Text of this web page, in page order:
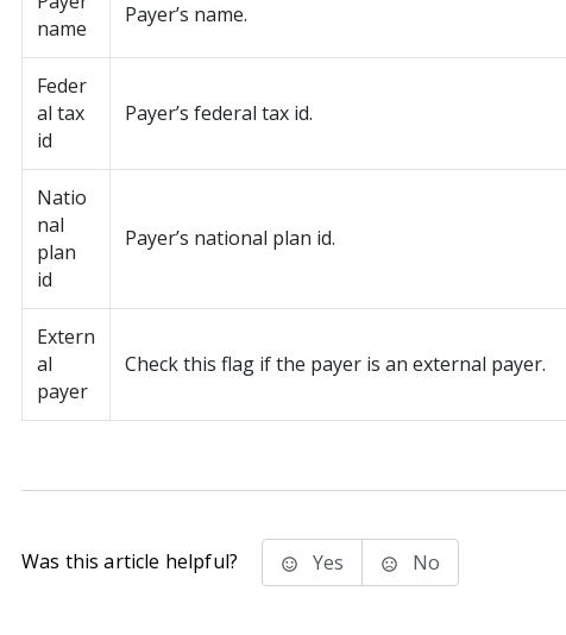
name
Payer’s name.
Feder
al tax
id
Payer’s federal tax id.
Natio
nal
plan
id
Payer’s national plan id.
Extern
al
payer
Check this flag if the payer is an external payer.
Was this article helpful? Yes No